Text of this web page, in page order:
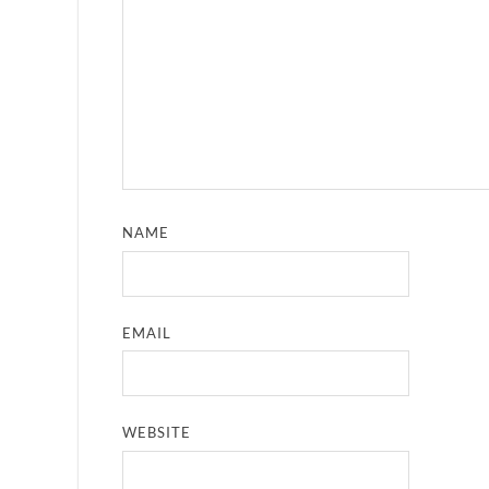
NAME
EMAIL
WEBSITE